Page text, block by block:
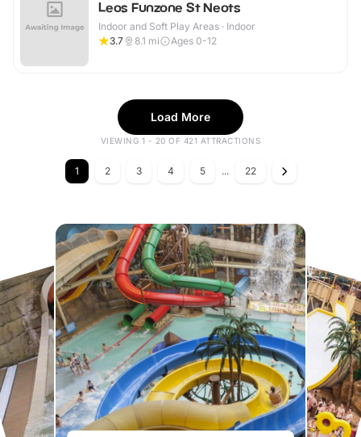
Leos Funzone St Neots
Indoor and Soft Play Areas · Indoor
3.7
8.1 mi Ages 0-12
Load More
VIEWING 1 - 20 OF 421 ATTRACTIONS
1 2 3 4 5 ... 22